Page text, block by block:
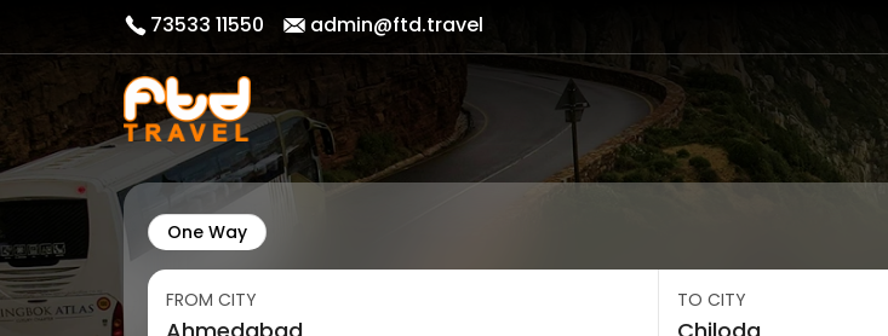
73533 11550 admin@ftd.travel
One Way
FROM CITY TO CITY